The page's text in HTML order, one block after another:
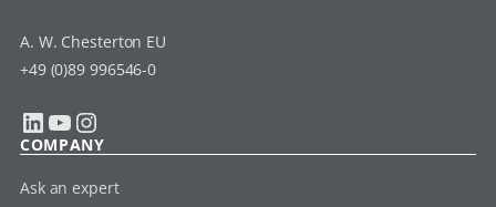
A. W. Chesterton EU
+49 (0)89 996546-0
LinkedIn YouTube Instagram
COMPANY
Ask an expert